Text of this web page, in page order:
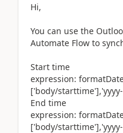
Hi,
You can use the
Automate Flow to
Start time
expression:
['body/
End time
expression:
['body/